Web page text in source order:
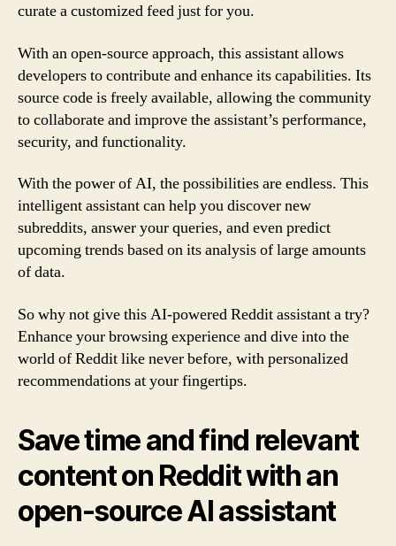
curate a customized feed just for you.
With an open-source approach, this assistant allows
developers to contribute and enhance its capabilities. Its
source code is freely available, allowing the community
to collaborate and improve the assistant’s performance,
security, and functionality.
With the power of AI, the possibilities are endless. This
intelligent assistant can help you discover new
subreddits, answer your queries, and even predict
upcoming trends based on its analysis of large amounts
of data.
So why not give this AI-powered Reddit assistant a try?
Enhance your browsing experience and dive into the
world of Reddit like never before, with personalized
recommendations at your fingertips.
Save time and find relevant
content on Reddit with an
open-source AI assistant